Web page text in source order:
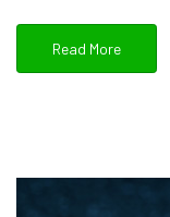
Read More